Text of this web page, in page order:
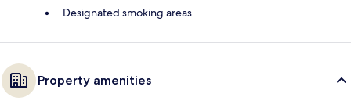
Designated smoking areas
Property amenities